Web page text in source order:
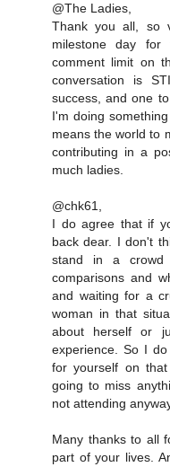
@The Ladies,
Thank you all, so
milestone day
comment limit on
conversation is
success, and one
I'm doing
means the world to
contributing in a
much ladies.
@chk61,
I do agree that if
back dear. I don't
stand in a crowd
comparisons and
and waiting for a
woman in that
about herself or
experience. So I
for yourself on
going to miss
not attending anyway
Many thanks to all
part of your lives.